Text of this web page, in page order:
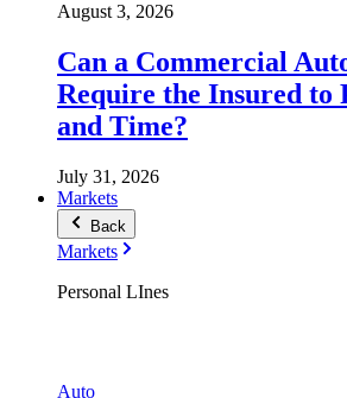
August 3, 2026
Can a Commercial
Require the Insured to
and Time?
July 31, 2026
Markets
Back
Markets
Personal LInes
Auto